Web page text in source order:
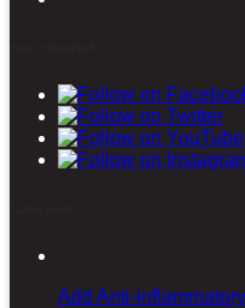
Add Anti-